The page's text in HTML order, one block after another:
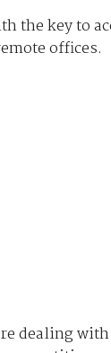
the key to
offices.
dealing